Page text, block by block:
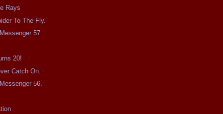
Rays
To The Fly.
57
20!
Catch On.
56.